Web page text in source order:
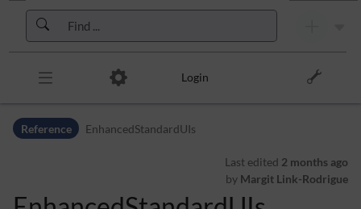
Skip to header bar
Skip to main navigation
Skip to page tools
Login
Reference EnhancedStandardUIs
Last edited 2 months ago
by Margit Link-Rodrigue